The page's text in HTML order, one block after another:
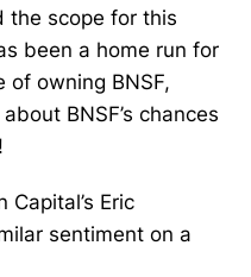
the scope for this
been a home run for
owning BNSF,
BNSF’s chances
Capital’s Eric
sentiment on a